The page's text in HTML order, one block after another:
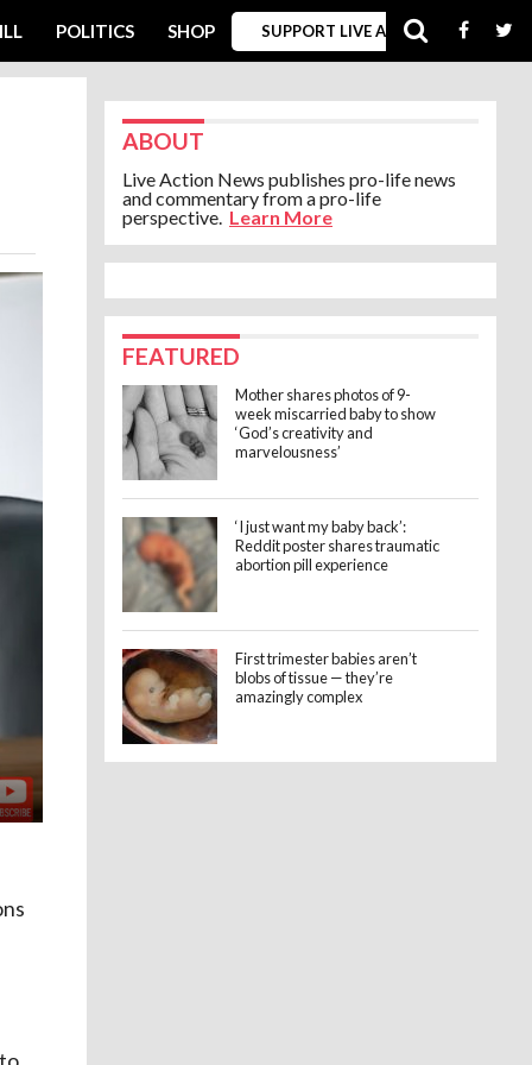
POLITICS SHOP SUPPORT LIVE ACTION
ABOUT
Live Action News publishes pro-life news
and commentary from a pro-life
perspective. Learn More
FEATURED
Mother shares photos of 9-
week miscarried baby to show
‘God’s creativity and
marvelousness’
‘I just want my baby back’:
Reddit poster shares traumatic
abortion pill experience
First trimester babies aren’t
blobs of tissue — they’re
amazingly complex